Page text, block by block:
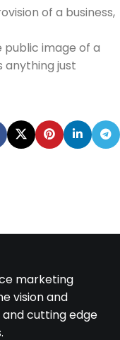
of a business,
image of a
anything just
marketing
vision and
cutting edge